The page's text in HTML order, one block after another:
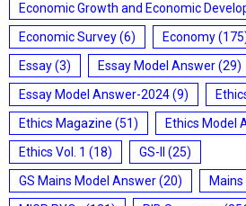
Economic Growth and Economic
Economic Survey(6) Economy
Essay(3) Essay Model Answer(29)
Essay Model Answer-2024(9)
Ethics Magazine (51) Ethics Model
Ethics Vol. 1 (18) GS-II
(25)
GS Mains Model Answer(20) Mains